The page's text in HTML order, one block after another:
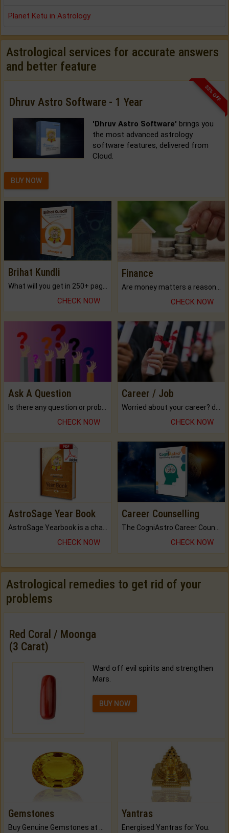
Planet Ketu in Astrology
Astrological services for accurate answers
and better feature
33% OFF
Dhruv Astro Software - 1 Year
'Dhruv Astro Software' brings you
the most advanced astrology
software features, delivered from
Cloud.
BUY NOW
Brihat Kundli
CHECK NOW
Finance
CHECK NOW
Ask A Question
CHECK NOW
Career / Job
CHECK NOW
AstroSage Year Book
AstroSage Yearbook is a channel to fulfill your dreams and destiny.
CHECK NOW
Career Counselling
The CogniAstro Career Counselling Report is the most comprehensive report available on this topic.
CHECK NOW
Astrological remedies to get rid of your
problems
Red Coral / Moonga
(3 Carat)
Ward off evil spirits and strengthen
Mars.
BUY NOW
Gemstones
Buy Genuine Gemstones at Best Prices.
Yantras
Energised Yantras for You.